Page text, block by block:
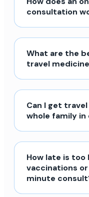
consultation
What are the
travel
Can I get
whole family in
How late is
vaccinations
minute